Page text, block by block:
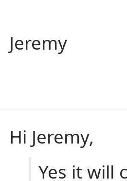
Jeremy
Hi Jeremy,
Yes it will